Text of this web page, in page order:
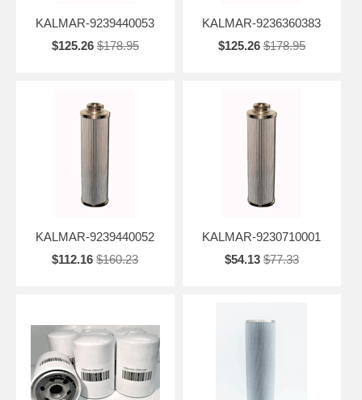
KALMAR-9239440053
$125.26 $178.95
KALMAR-9236360383
$125.26 $178.95
KALMAR-9239440052
$112.16 $160.23
KALMAR-9230710001
$54.13 $77.33